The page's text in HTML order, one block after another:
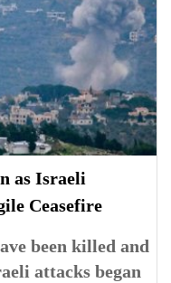
as Israeli
Ceasefire
been killed and
attacks began